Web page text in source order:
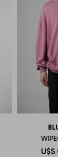
U$S